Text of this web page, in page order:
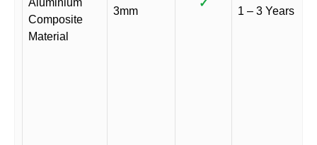
Aluminium
Composite
Material
3mm
✓
1 – 3 Years